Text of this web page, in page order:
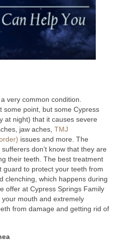
very common condition.
some point, but some Cypress
at night) that it causes severe
jaw aches, TMJ
issues and more. The
don’t know that they are
their teeth. The best treatment
guard to protect your teeth from
clenching, which happens during
offer at Cypress Springs Family
mouth and extremely
from damage and getting rid of